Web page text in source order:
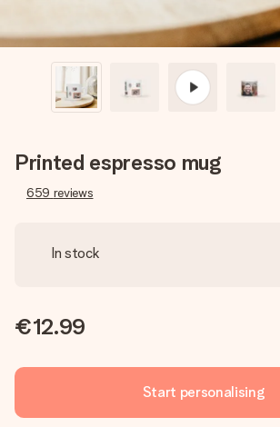
Printed espresso mug
659 reviews
In stock
€12.99
Start personalising